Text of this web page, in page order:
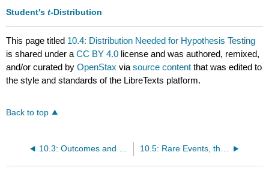
Student'st-Distribution
This page titled 10.4: Distribution Needed for Hypothesis Testing
is shared under aCC BY 4.0 license and was authored, remixed,
and/or curated byOpenStax viasource content that was edited to
the style and standards of the LibreTexts platform.
Back to top
10.3: Outcomes and the Type I and Type II Errors 10.5: Rare Events, the Sample, Decision and Conclusion